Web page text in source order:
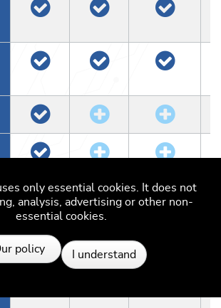
only essential cookies. It does not
analysis, advertising or other non-
essential cookies.
policy I understand